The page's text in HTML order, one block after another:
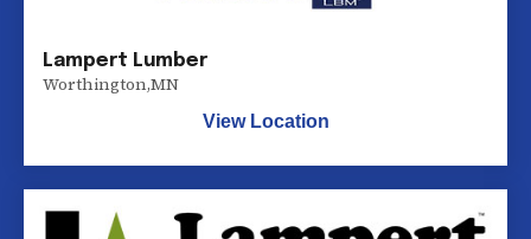
Lampert Lumber
Worthington,MN
View Location